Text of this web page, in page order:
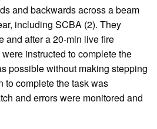
and backwards across a beam
including SCBA (2). They
and after a 20-min live fire
instructed to complete the
possible without making stepping
to complete the task was
and errors were monitored and